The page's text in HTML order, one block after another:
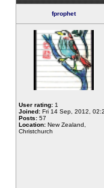
fprophet
User rating: 1
Joined: Fri 14 Sep, 2012,
Posts: 57
Location: New Zealand,
Christchurch